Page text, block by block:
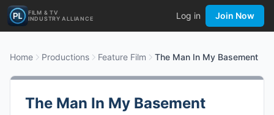
FILM & TV
INDUSTRY ALLIANCE
Log in Join Now
Home Productions Feature Film The Man In My Basement
The Man In My Basement